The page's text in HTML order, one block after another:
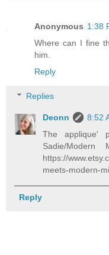
Anonymous 1:38
Where can I fine
him.
Reply
Replies
Deonn
8:52
The applique'
Sadie/
https://
meets-modern-
Reply